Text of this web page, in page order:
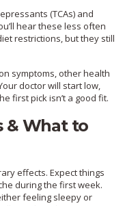
(TCAs) and
hear these less often
restrictions, but they still
symptoms, other health
doctor will start low,
first pick isn’t a good fit.
& What to
effects. Expect things
during the first week.
feeling sleepy or